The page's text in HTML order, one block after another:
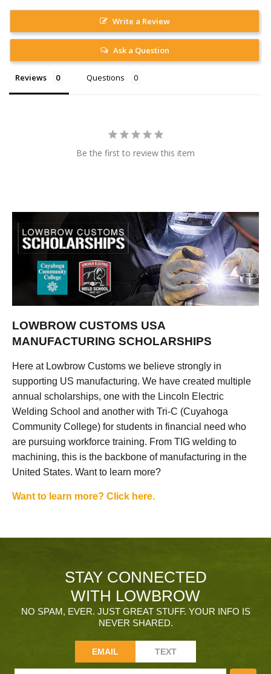
Write a Review
Ask a Question
Reviews Questions
Be the first to review this item
LOWBROW CUSTOMS USA
MANUFACTURING SCHOLARSHIPS
Here at Lowbrow Customs we believe strongly in
supporting US manufacturing. We have created multiple
annual scholarships, one with the Lincoln Electric
Welding School and another with Tri-C (Cuyahoga
Community College) for students in financial need who
are pursuing workforce training. From TIG welding to
machining, this is the backbone of manufacturing in the
United States. Want to learn more?
Want to learn more? Click here.
STAY CONNECTED
WITH LOWBROW
NO SPAM, EVER. JUST GREAT STUFF. YOUR INFO IS
NEVER SHARED.
EMAIL TEXT